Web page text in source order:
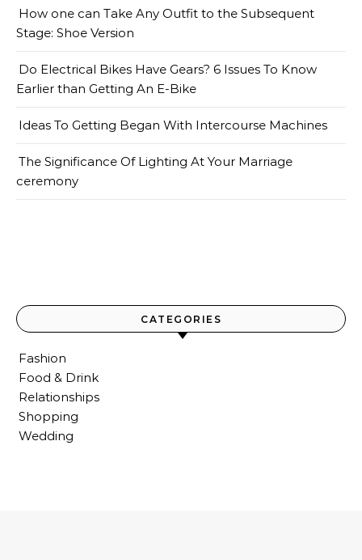
How one can Take Any Outfit to the Subsequent
Stage: Shoe Version
Do Electrical Bikes Have Gears? 6 Issues To Know
Earlier than Getting An E-Bike
Ideas To Getting Began With Intercourse Machines
The Significance Of Lighting At Your Marriage
ceremony
CATEGORIES
Fashion
Food & Drink
Relationships
Shopping
Wedding